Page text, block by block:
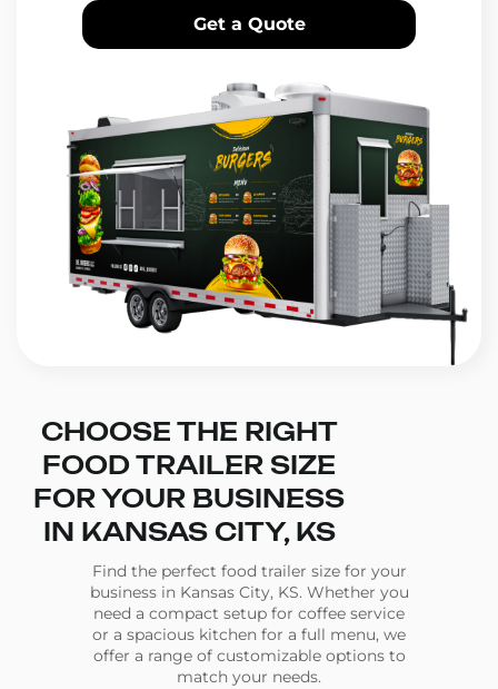
Get a Quote
CHOOSE THE RIGHT
FOOD TRAILER SIZE
FOR YOUR BUSINESS
IN KANSAS CITY, KS
Find the perfect food trailer size for your
business in Kansas City, KS. Whether you
need a compact setup for coffee service
or a spacious kitchen for a full menu, we
offer a range of customizable options to
match your needs.